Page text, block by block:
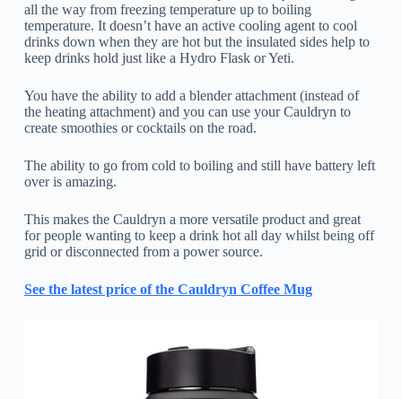
all the way from freezing temperature up to boiling
temperature. It doesn’t have an active cooling agent to cool
drinks down when they are hot but the insulated sides help to
keep drinks hold just like a Hydro Flask or Yeti.
You have the ability to add a blender attachment (instead of
the heating attachment) and you can use your Cauldryn to
create smoothies or cocktails on the road.
The ability to go from cold to boiling and still have battery left
over is amazing.
This makes the Cauldryn a more versatile product and great
for people wanting to keep a drink hot all day whilst being off
grid or disconnected from a power source.
See the latest price of the Cauldryn Coffee Mug